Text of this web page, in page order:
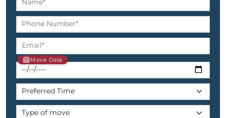
Move Date